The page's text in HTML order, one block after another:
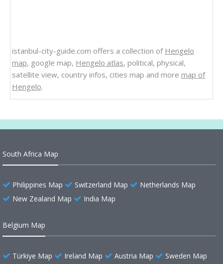
istanbul-city-guide.com offers a collection of Hengelo
map, google map, Hengelo atlas, political, physical,
satellite view, country infos, cities map and more map of
Hengelo.
South Africa Map
Philippines Map Switzerland Map
Netherlands Map
New Zealand Map
India Map
Belgium Map
Türkiye Map Ireland Map Austria Map
Sweden Map